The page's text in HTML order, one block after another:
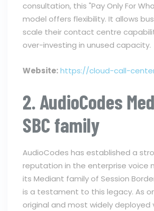
consultation, this "Pay Only For
model offers flexibility. It allows
scale their contact centre
over-investing in unused capacity.
Website:https://cloud-call-
2. AudioCodes
SBC family
AudioCodes has established a
reputation in the enterprise voice
its Mediant family of Session
is a testament to this legacy. As
original and most widely deployed